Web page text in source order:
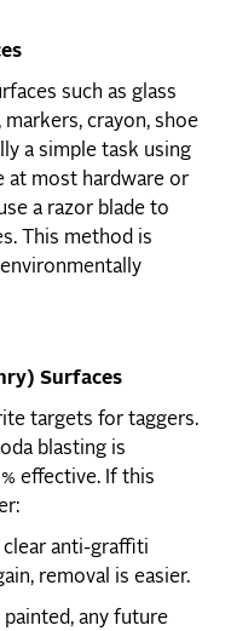
such as glass
crayon, shoe
a simple task using
at most hardware or
a razor blade to
This method is
Surfaces
targets for taggers.
blasting is
effective. If this
anti-graffiti
removal is easier.
any future